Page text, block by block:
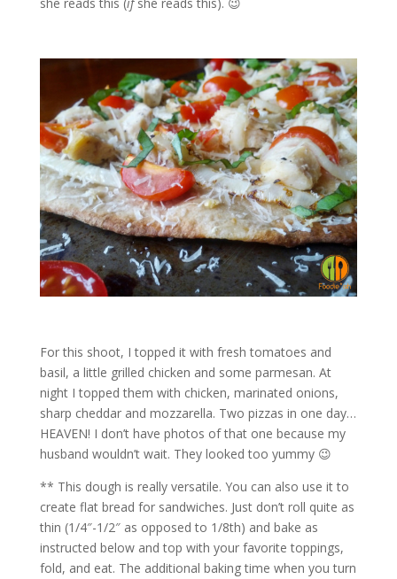
she reads this (ifshe reads this). 😉
For this shoot, I topped it with fresh tomatoes and
basil, a little grilled chicken and some parmesan. At
night I topped them with chicken, marinated onions,
sharp cheddar and mozzarella. Two pizzas in one day…
HEAVEN! I don’t have photos of that one because my
husband wouldn’t wait. They looked too yummy 😉
** This dough is really versatile. You can also use it to
create flat bread for sandwiches. Just don’t roll quite as
thin (1/4″-1/2″ as opposed to 1/8th) and bake as
instructed below and top with your favorite toppings,
fold, and eat. The additional baking time when you turn